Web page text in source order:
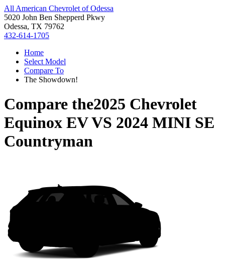
All American Chevrolet of Odessa
5020 John Ben Shepperd Pkwy
Odessa, TX 79762
432-614-1705
Home
Select Model
Compare To
The Showdown!
Compare the2025 Chevrolet
Equinox EVVS 2024 MINI SE
Countryman